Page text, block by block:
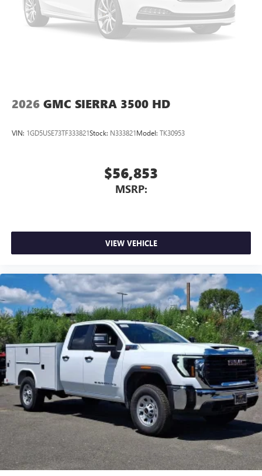
2026 GMC SIERRA 3500 HD
VIN: 1GD5USE73TF333821Stock: N333821Model: TK30953
$56,853
MSRP:
VIEW VEHICLE